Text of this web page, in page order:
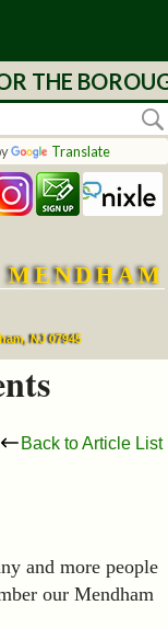
THE
Translate
MENDHAM
NJ 07945
Back to Article List
and more people
our Mendham